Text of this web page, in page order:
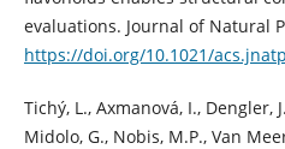
evaluations. Journal of Natural
https://doi.org/10.1021/
Tichý, L., Axmanová, I., Dengler,
Midolo, G., Nobis, M.P., Van